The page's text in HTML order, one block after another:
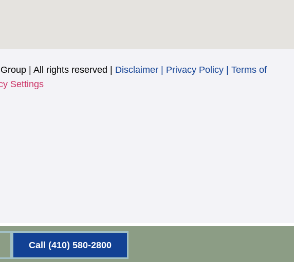
| All rights reserved | Disclaimer | Privacy Policy |Terms of
Settings
Call (410) 580-2800